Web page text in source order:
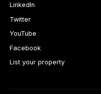
LinkedIn
Twitter
YouTube
Facebook
List your property